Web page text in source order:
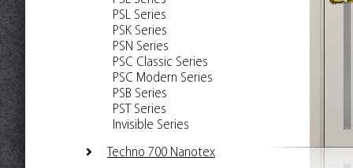
PSL Series
PSK Series
PSN Series
PSC Classic Series
PSC Modern Series
PSB Series
PST Series
Invisible Series
Techno 700 Nanotex